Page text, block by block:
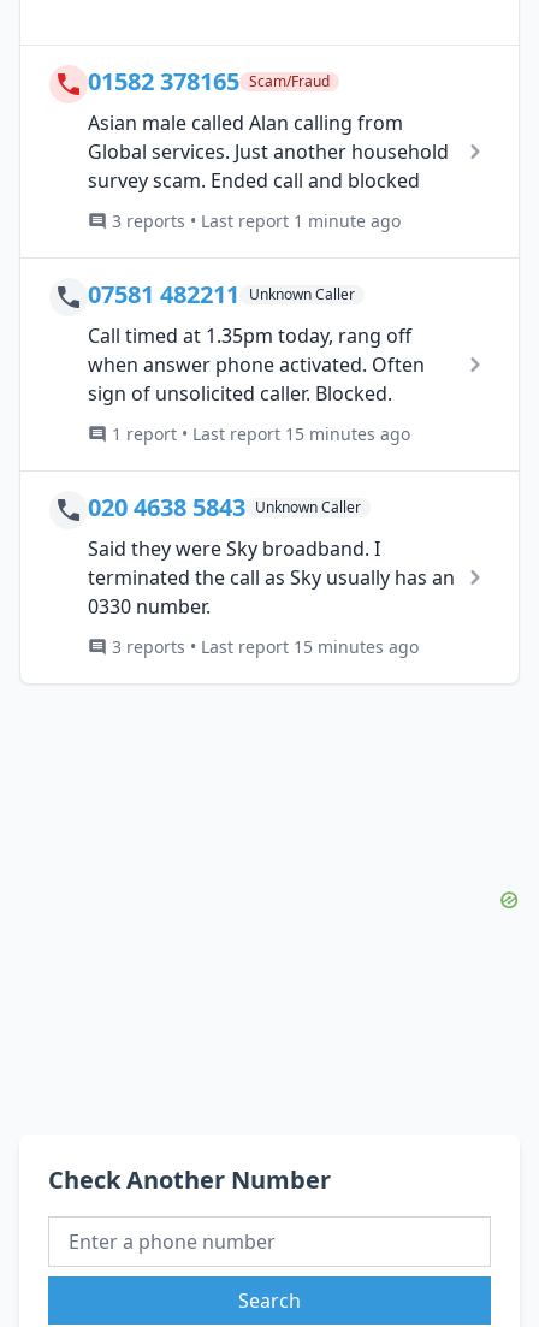
01582 378165 Scam/Fraud
Asian male called Alan calling from
Global services. Just another household
survey scam. Ended call and blocked
3 reports • Last report 1 minute ago
07581 482211 Unknown Caller
Call timed at 1.35pm today, rang off
when answer phone activated. Often
sign of unsolicited caller. Blocked.
1 report • Last report 15 minutes ago
020 4638 5843 Unknown Caller
Said they were Sky broadband. I
terminated the call as Sky usually has an
0330 number.
3 reports • Last report 15 minutes ago
Check Another Number
Search